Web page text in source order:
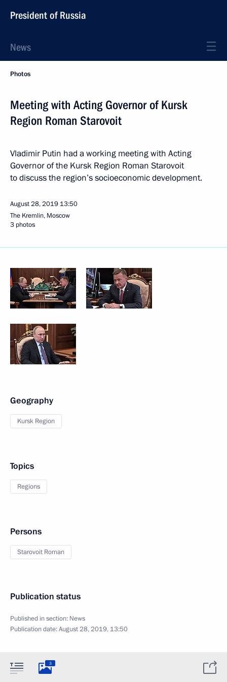
President of Russia
News
Photos
Meeting with Acting Governor of Kursk
Region Roman Starovoit
Vladimir Putin had a working meeting with Acting
Governor of the Kursk Region Roman Starovoit
to discuss the region’s socioeconomic development.
August 28, 2019 13:50
The Kremlin, Moscow
3 photos
Geography
Kursk Region
Topics
Regions
Persons
Starovoit Roman
Publication status
Published in section: News
Publication date:August 28, 2019, 13:50
3